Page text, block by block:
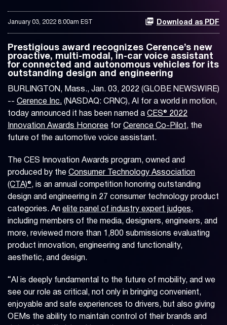
January 03, 2022 8:00am EST Download as PDF
Prestigious award recognizes Cerence’s new
proactive, multi-modal, in-car voice assistant
for connected and autonomous vehicles for its
outstanding design and engineering
BURLINGTON, Mass., Jan. 03, 2022 (GLOBE NEWSWIRE)
-- Cerence Inc. (NASDAQ: CRNC), AI for a world in motion,
today announced it has been named a CES® 2022
Innovation Awards Honoree for Cerence Co-Pilot, the
future of the automotive voice assistant.
The CES Innovation Awards program, owned and
produced by the Consumer Technology Association
(CTA)®, is an annual competition honoring outstanding
design and engineering in 27 consumer technology product
categories. An elite panel of industry expert judges,
including members of the media, designers, engineers, and
more, reviewed more than 1,800 submissions evaluating
product innovation, engineering and functionality,
aesthetic, and design.
“AI is deeply fundamental to the future of mobility, and we
see our role as critical, not only in bringing convenient,
enjoyable and safe experiences to drivers, but also giving
OEMs the ability to maintain control of their brands and